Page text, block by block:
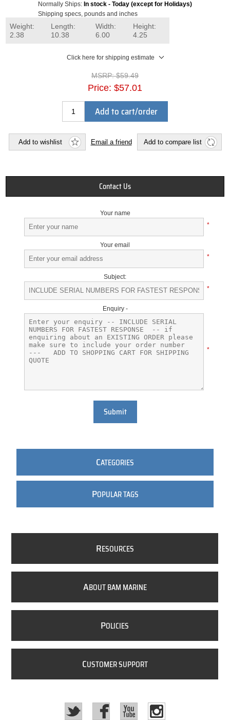
Normally Ships: In stock - Today (except for Holidays)
Shipping specs, pounds and inches
Weight:
2.38
Length:
10.38
Width:
6.00
Height:
4.25
Click here for shipping estimate
MSRP: $59.49
Price: $57.01
Add to cart/order
Add to wishlist Email a friend Add to compare list
Contact Us
Your name
*
Your email
*
Subject:
*
Enquiry -
*
Submit
CATEGORIES
POPULAR TAGS
RESOURCES
ABOUT BAM MARINE
POLICIES
CUSTOMER SUPPORT